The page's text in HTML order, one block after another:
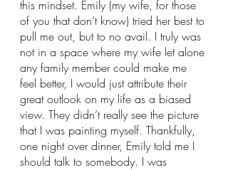
this mindset. Emily (my wife, for those
of you that don’t know) tried her best to
pull me out, but to no avail. I truly was
not in a space where my wife let alone
any family member could make me
feel better, I would just attribute their
great outlook on my life as a biased
view. They didn’t really see the picture
that I was painting myself. Thankfully,
one night over dinner, Emily told me I
should talk to somebody. I was